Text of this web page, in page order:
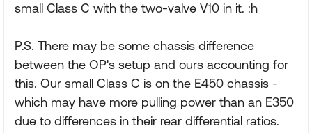
small Class C with the two-valve V10 in it. :h
P.S. There may be some chassis difference
between the OP's setup and ours accounting for
this. Our small Class C is on the E450 chassis -
which may have more pulling power than an E350
due to differences in their rear differential ratios.